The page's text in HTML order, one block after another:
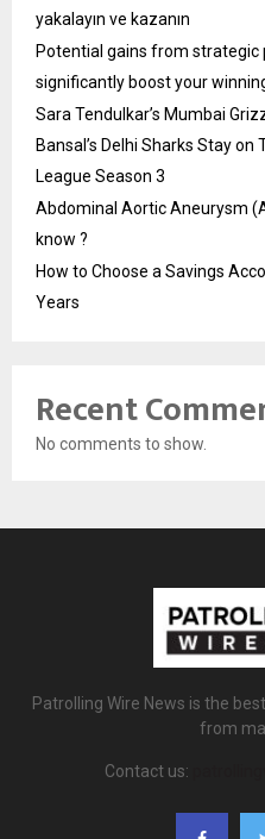
yakalayın ve kazanın
Potential gains from strategic
significantly boost your
Sara Tendulkar’s Mumbai
Bansal’s Delhi Sharks Stay
League Season 3
Abdominal Aortic Aneurysm
know ?
How to Choose a Savings
Years
Recent
No comments to show.
Patrolling Wire News is the
from
Contact us: